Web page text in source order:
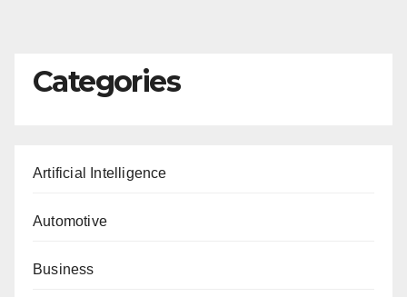
Categories
Artificial Intelligence
Automotive
Business